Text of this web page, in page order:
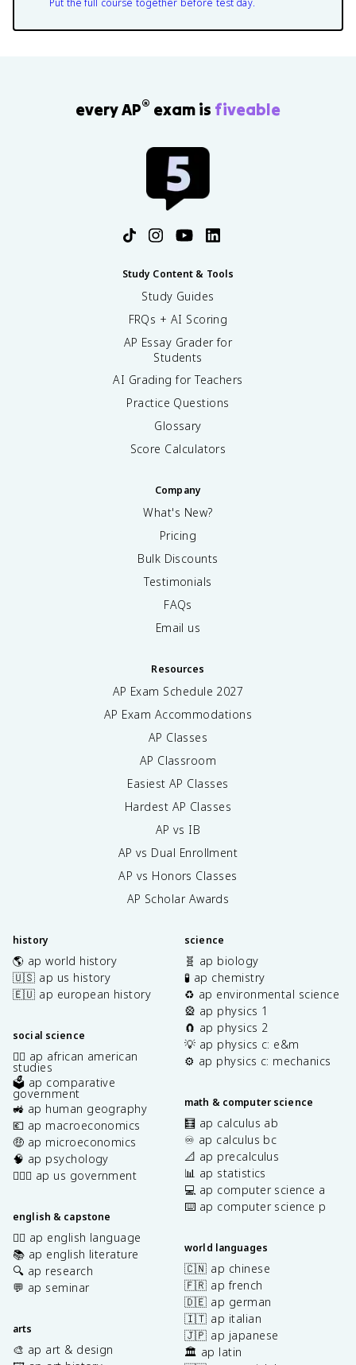
Put the full course together before test day.
every AP® exam is fiveable
Study Content & Tools
Study Guides
FRQs + AI Scoring
AP Essay Grader for
Students
AI Grading for Teachers
Practice Questions
Glossary
Score Calculators
Company
What's New?
Pricing
Bulk Discounts
Testimonials
FAQs
Email us
Resources
AP Exam Schedule 2027
AP Exam Accommodations
AP Classes
AP Classroom
Easiest AP Classes
Hardest AP Classes
AP vs IB
AP vs Dual Enrollment
AP vs Honors Classes
AP Scholar Awards
history
🌎 ap world history
🇺🇸 ap us history
🇪🇺 ap european history
social science
✊🏿 ap african american
studies
🗳️ ap comparative
government
🚜 ap human geography
💶 ap macroeconomics
🤑 ap microeconomics
🧠 ap psychology
👩🏾‍⚖️ ap us government
english & capstone
✍🏽 ap english language
📚 ap english literature
🔍 ap research
💬 ap seminar
arts
🎨 ap art & design
science
🧬 ap biology
🧪 ap chemistry
♻️ ap environmental science
🎡 ap physics 1
🧲 ap physics 2
💡 ap physics c: e&m
⚙️ ap physics c: mechanics
math & computer science
🧮 ap calculus ab
♾️ ap calculus bc
📐 ap precalculus
📊 ap statistics
💻 ap computer science a
⌨️ ap computer science p
world languages
🇨🇳 ap chinese
🇫🇷 ap french
🇩🇪 ap german
🇮🇹 ap italian
🇯🇵 ap japanese
🏛️ ap latin